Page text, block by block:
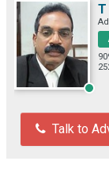
T
Talk to